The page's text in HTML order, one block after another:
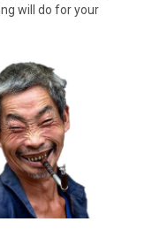
will do for your